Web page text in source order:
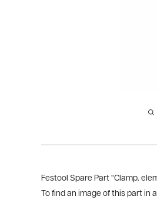
Festool Spare Part “Clamp.
To find an image of this part in